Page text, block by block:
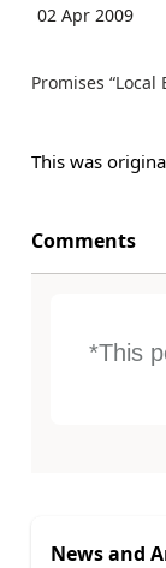
02 Apr 2009
Promises “Local
This was
Comments
*This
News and